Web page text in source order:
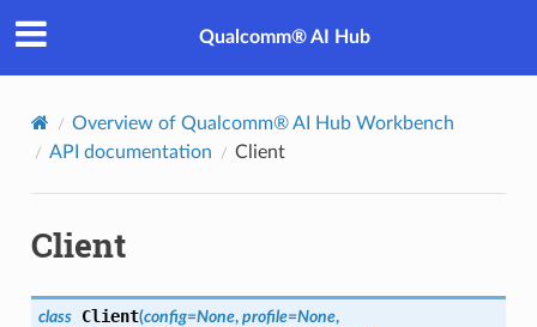
Qualcomm® AI Hub
Overview of Qualcomm® AI Hub Workbench
API documentation
Client
Client
class Client(config=None, profile=None,